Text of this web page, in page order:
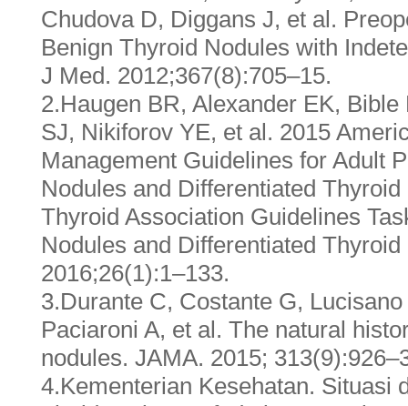
Chudova D, Diggans J, et al.
Benign Thyroid Nodules with
J Med. 2012;367(8):705–15.
2.Haugen BR, Alexander EK,
SJ, Nikiforov YE, et al. 2015
Management Guidelines for Adult
Nodules and Differentiated
Thyroid Association Guidelines
Nodules and Differentiated
2016;26(1):1–133.
3.Durante C, Costante G,
Paciaroni A, et al. The natural
nodules. JAMA. 2015;
4.Kementerian Kesehatan. Situasi